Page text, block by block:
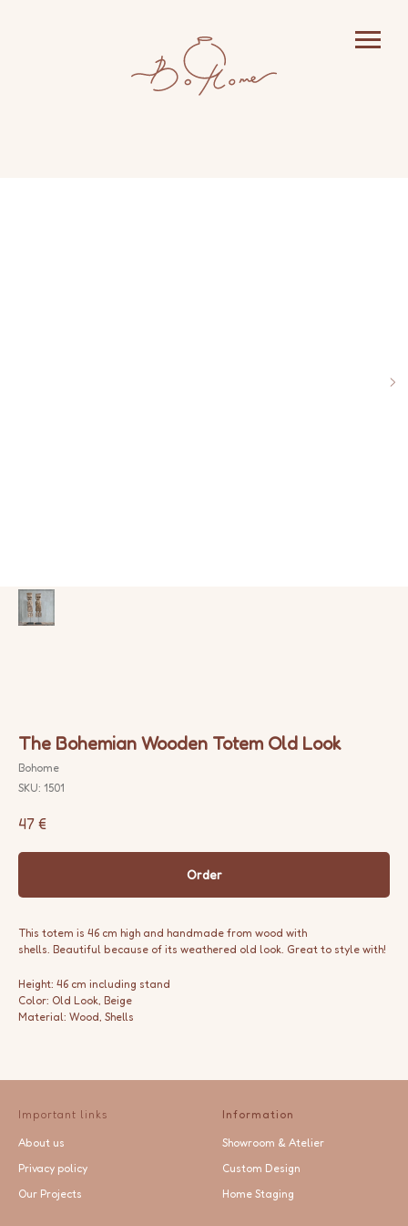
The Bohemian Wooden Totem Old Look
Bohome
SKU: 1501
47 €
Order
This totem is 46 cm high and handmade from wood with
shells. Beautiful because of its weathered old look. Great to style with!
Height: 46 cm including stand
Color: Old Look, Beige
Material: Wood, Shells
Important links
About us
Privacy policy
Our Projects
Information
Showroom & Atelier
Custom Design
Home Staging